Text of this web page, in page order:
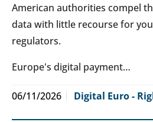
American authorities compel
data with little recourse for
regulators.
Europe's digital payment…
06/11/2026 Digital Euro -